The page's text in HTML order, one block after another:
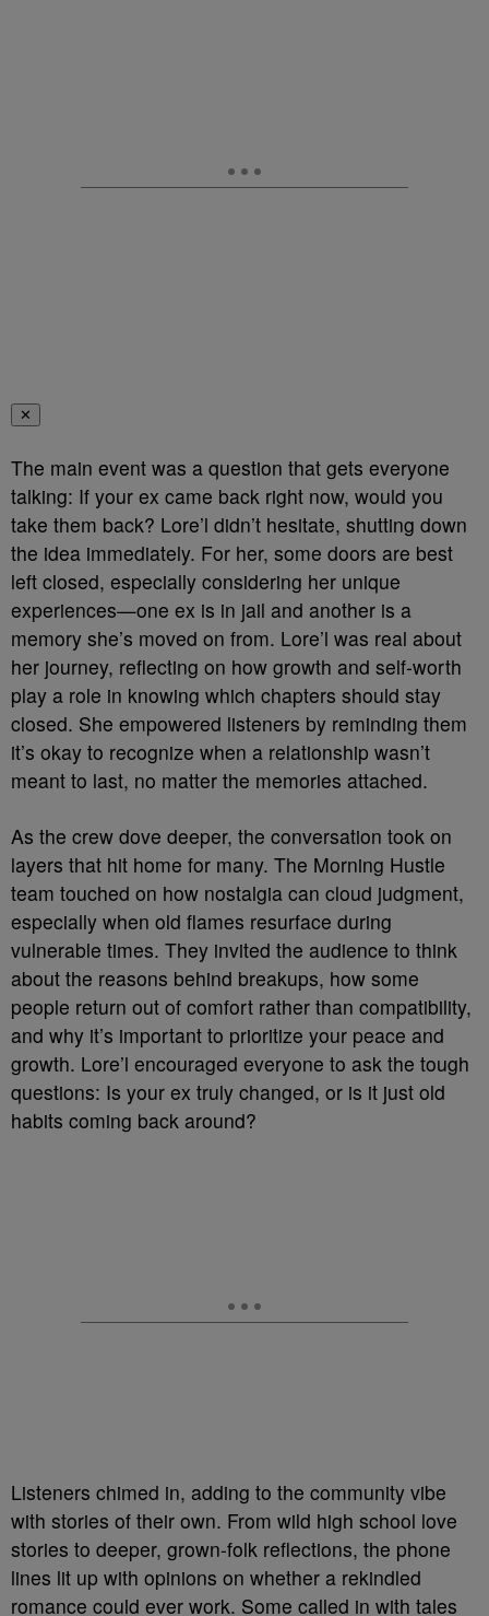
✕
The main event was a question that gets everyone
talking: If your ex came back right now, would you
take them back? Lore’l didn’t hesitate, shutting down
the idea immediately. For her, some doors are best
left closed, especially considering her unique
experiences—one ex is in jail and another is a
memory she’s moved on from. Lore’l was real about
her journey, reflecting on how growth and self-worth
play a role in knowing which chapters should stay
closed. She empowered listeners by reminding them
it’s okay to recognize when a relationship wasn’t
meant to last, no matter the memories attached.
As the crew dove deeper, the conversation took on
layers that hit home for many. The Morning Hustle
team touched on how nostalgia can cloud judgment,
especially when old flames resurface during
vulnerable times. They invited the audience to think
about the reasons behind breakups, how some
people return out of comfort rather than compatibility,
and why it’s important to prioritize your peace and
growth. Lore’l encouraged everyone to ask the tough
questions: Is your ex truly changed, or is it just old
habits coming back around?
Listeners chimed in, adding to the community vibe
with stories of their own. From wild high school love
stories to deeper, grown-folk reflections, the phone
lines lit up with opinions on whether a rekindled
romance could ever work. Some called in with tales